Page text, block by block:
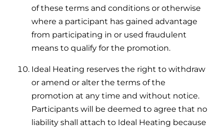
of these terms and conditions or otherwise
where a participant has gained advantage
from participating in or used fraudulent
means to qualify for the promotion.
Ideal Heating reserves the right to withdraw
or amend or alter the terms of the
promotion at any time and without notice.
Participants will be deemed to agree that no
liability shall attach to Ideal Heating because